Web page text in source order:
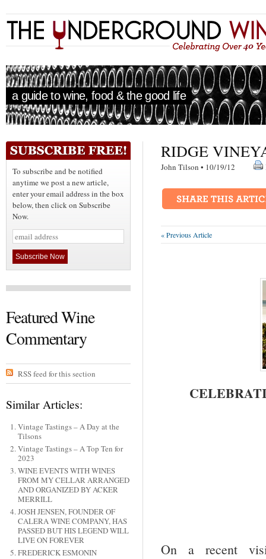
a guide to wine, food & the good life
To subscribe and be notified
anytime we post a new article,
enter your email address in the box
below, then click on Subscribe
Now.
Featured Wine
Commentary
RSS feed for this section
Similar Articles:
Vintage Tastings – A Day at the
Tilsons
Vintage Tastings – A Top Ten for
2023
WINE EVENTS WITH WINES
FROM MY CELLAR ARRANGED
AND ORGANIZED BY ACKER
MERRILL
JOSH JENSEN, FOUNDER OF
CALERA WINE COMPANY, HAS
PASSED BUT HIS LEGEND WILL
LIVE ON FOREVER
FREDERICK ESMONIN
RIDGE
John Tilson • 10/19/12
« Previous Article
On a recent